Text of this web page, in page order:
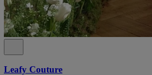
Leafy Couture